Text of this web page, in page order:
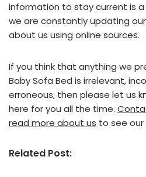
information to stay current is a
we are constantly updating
about us using online sources.
If you think that anything we
Baby Sofa Bed is irrelevant,
erroneous, then please let us
here for you all the time.
read more about us to see our
Related Post: